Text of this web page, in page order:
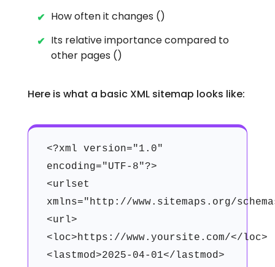
How often it changes ()
Its relative importance compared to
other pages ()
Here is what a basic XML sitemap looks like:
<?xml version="1.0"
encoding="UTF-8"?>
<urlset
xmlns="http://www.sitemaps.org/
<url>
<loc>https://www.yoursite.com/</loc>
<lastmod>2025-04-01</lastmod>